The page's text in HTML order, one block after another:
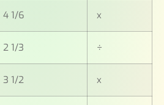
4 1/6 x
2 1/3 ÷
3 1/2 x